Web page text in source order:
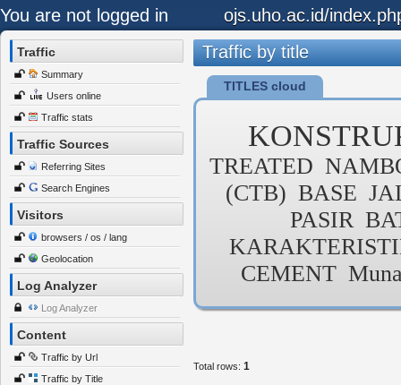
You are not logged in ojs.uho.ac.id/
Traffic
Summary
Users online
Traffic stats
Traffic Sources
Referring Sites
Search Engines
Visitors
browsers / os / lang
Geolocation
Log Analyzer
Log Analyzer
Content
Traffic by Url
Traffic by Title
Traffic by title
TITLES cloud
TREATED
(CTB) BASE
PASIR
CEMENT
Total rows: 1